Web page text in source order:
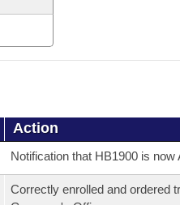
Action
Notification that HB1900 is now
Correctly enrolled and ordered